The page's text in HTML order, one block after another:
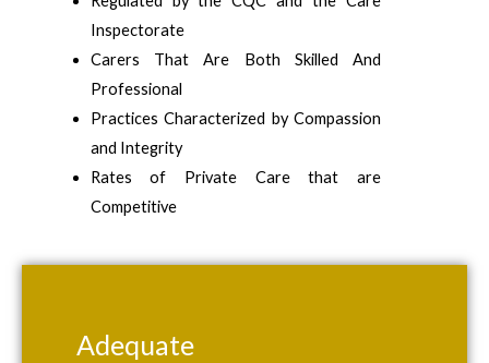
Inspectorate
Carers That Are Both Skilled And
Professional
Practices Characterized by Compassion
and Integrity
Rates of Private Care that are
Competitive
Adequate